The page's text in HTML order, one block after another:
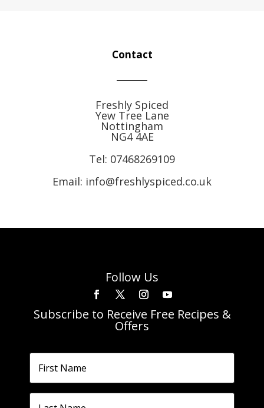
Contact
Freshly Spiced
Yew Tree Lane
Nottingham
NG4 4AE
Tel: 07468269109
Email: info@freshlyspiced.co.uk
Follow Us
Subscribe to Receive Free Recipes &
Offers